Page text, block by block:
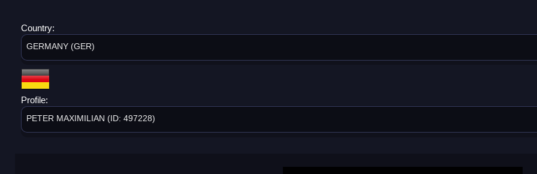
Country:
GERMANY (GER)
Profile:
PETER MAXIMILIAN (ID: 497228)